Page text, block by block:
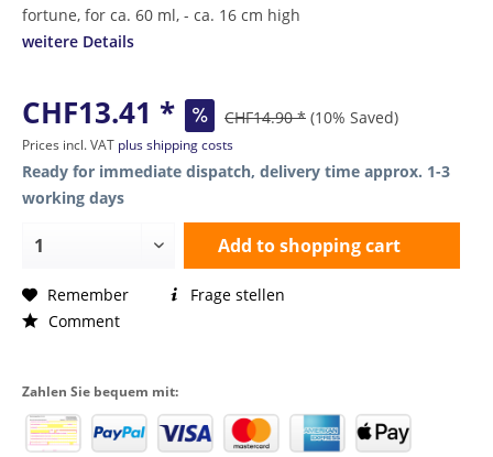
fortune, for ca. 60 ml, - ca. 16 cm high
weitere Details
CHF13.41 * CHF14.90 * (10% Saved)
Prices incl. VAT plus shipping costs
Ready for immediate dispatch, delivery time approx. 1-3
working days
Add toshopping cart
Remember
Comment
Frage stellen
Zahlen Sie bequem mit: